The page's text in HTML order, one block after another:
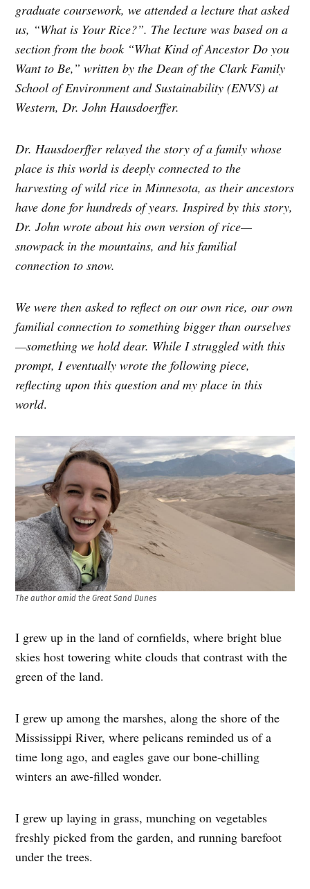
graduate coursework, we attended a lecture that asked
us, “What is Your Rice?”. The lecture was based on a
section from the book “What Kind of Ancestor Do you
Want to Be,” written by the Dean of the Clark Family
School of Environment and Sustainability (ENVS) at
Western, Dr. John Hausdoerffer.
Dr. Hausdoerffer relayed the story of a family whose
place is this world is deeply connected to the
harvesting of wild rice in Minnesota, as their ancestors
have done for hundreds of years. Inspired by this story,
Dr. John wrote about his own version of rice—
snowpack in the mountains, and his familial
connection to snow.
We were then asked to reflect on our own rice, our own
familial connection to something bigger than ourselves
—something we hold dear. While I struggled with this
prompt, I eventually wrote the following piece,
reflecting upon this question and my place in this
world.
The author amid the Great Sand Dunes
I grew up in the land of cornfields, where bright blue
skies host towering white clouds that contrast with the
green of the land.
I grew up among the marshes, along the shore of the
Mississippi River, where pelicans reminded us of a
time long ago, and eagles gave our bone-chilling
winters an awe-filled wonder.
I grew up laying in grass, munching on vegetables
freshly picked from the garden, and running barefoot
under the trees.